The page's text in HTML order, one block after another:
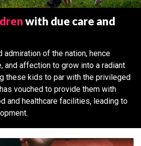
with due care and
admiration of the nation, hence
and affection to grow into a radiant
these kids to par with the privileged
vouched to provide them with
and healthcare facilities, leading to